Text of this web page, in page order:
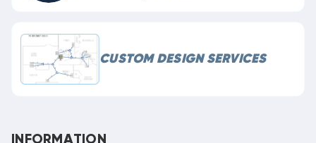
CUSTOM DESIGN SERVICES
INFORMATION